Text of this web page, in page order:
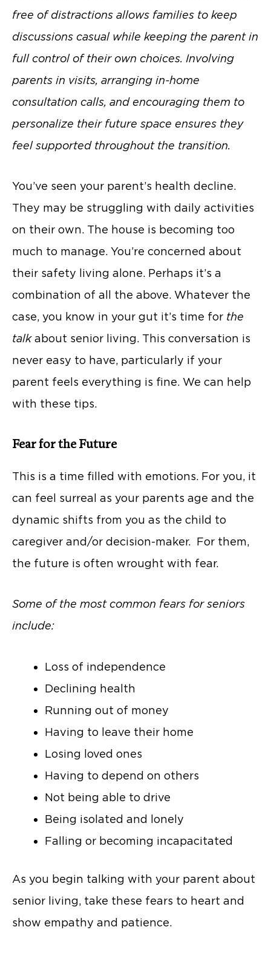
free of distractions allows families to keep
discussions casual while keeping the parent in
full control of their own choices. Involving
parents in visits, arranging in-home
consultation calls, and encouraging them to
personalize their future space ensures they
feel supported throughout the transition.
You’ve seen your parent’s health decline.
They may be struggling with daily activities
on their own. The house is becoming too
much to manage. You’re concerned about
their safety living alone. Perhaps it’s a
combination of all the above. Whatever the
case, you know in your gut it’s time for the
talkabout senior living. This conversation is
never easy to have, particularly if your
parent feels everything is fine. We can help
with these tips.
Fear for the Future
This is a time filled with emotions. For you, it
can feel surreal as your parents age and the
dynamic shifts from you as the child to
caregiver and/or decision-maker. For them,
the future is often wrought with fear.
Some of the most common fears for seniors
include:
Loss of independence
Declining health
Running out of money
Having to leave their home
Losing loved ones
Having to depend on others
Not being able to drive
Being isolated and lonely
Falling or becoming incapacitated
As you begin talking with your parent about
senior living, take these fears to heart and
show empathy and patience.